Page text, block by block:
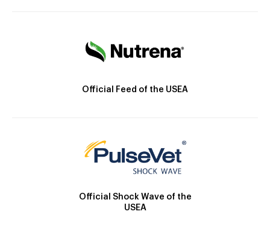
Official Feed of the USEA
Official Shock Wave of the
USEA